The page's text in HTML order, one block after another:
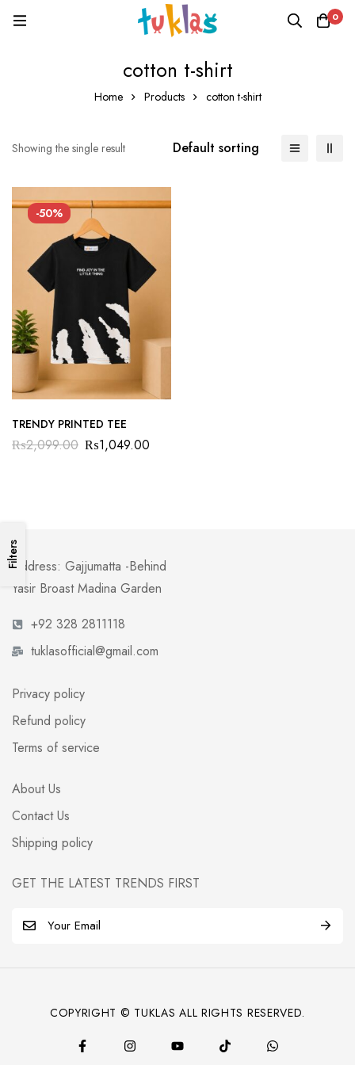
0
cotton t-shirt
Home Products cotton t-shirt
Filters
Showing the single result Default sorting
-50%
TRENDY PRINTED TEE
₨2,099.00 ₨1,049.00
Address: Gajjumatta -Behind
Yasir Broast Madina Garden
+92 328 2811118
tuklasofficial@gmail.com
Privacy policy
Refund policy
Terms of service
About Us
Contact Us
Shipping policy
GET THE LATEST TRENDS FIRST
COPYRIGHT © TUKLAS ALL RIGHTS RESERVED.